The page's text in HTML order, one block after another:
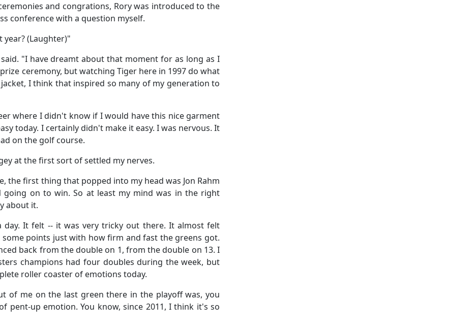
and congrations, Rory was introduced to the
conference with a question myself.
(Laughter)"
"I have dreamt about that moment for as long as I
ceremony, but watching Tiger here in 1997 do what
I think that inspired so many of my generation to
where I didn't know if I would have this nice garment
today. I certainly didn't make it easy. I was nervous. It
on the golf course.
at the first sort of settled my nerves.
the first thing that popped into my head was Jon Rahm
going on to win. So at least my mind was in the right
about it.
It felt -- it was very tricky out there. It almost felt
some points just with how firm and fast the greens got.
back from the double on 1, from the double on 13. I
champions had four doubles during the week, but
roller coaster of emotions today.
of me on the last green there in the playoff was, you
pent-up emotion. You know, since 2011, I think it's so